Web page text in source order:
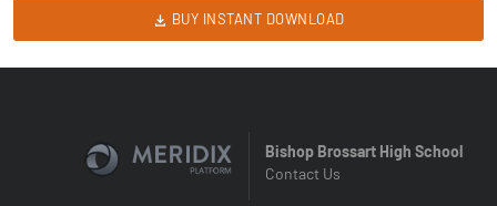
BUY INSTANT DOWNLOAD
Bishop Brossart High School
Contact Us